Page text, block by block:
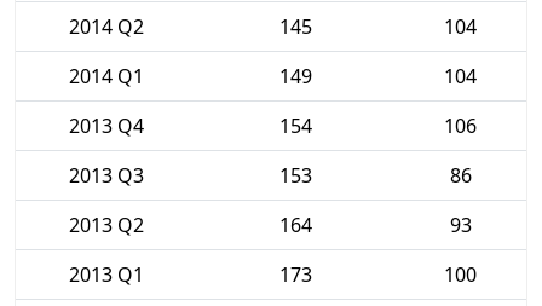
2014 Q2
145
104
2014 Q1
149
104
2013 Q4
154
106
2013 Q3
153
86
2013 Q2
164
93
2013 Q1
173
100